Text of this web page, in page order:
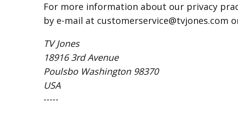
For more information about our privacy
by e-mail at customerservice@tvjones.com
TV Jones
18916 3rd Avenue
Poulsbo Washington 98370
USA
-----